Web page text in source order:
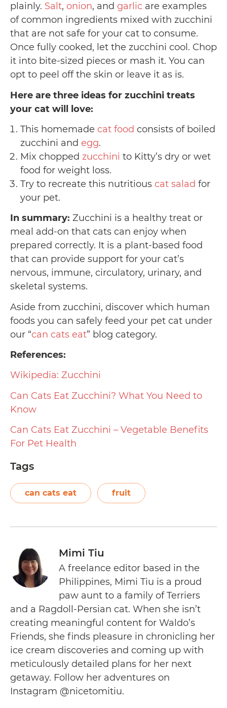
plainly. Salt, onion, and garlic are examples
of common ingredients mixed with zucchini
that are not safe for your cat to consume.
Once fully cooked, let the zucchini cool. Chop
it into bite-sized pieces or mash it. You can
opt to peel off the skin or leave it as is.
Here are three ideas for zucchini treats
your cat will love:
This homemade cat food consists of boiled
zucchini and egg.
Mix chopped zucchini to Kitty’s dry or wet
food for weight loss.
Try to recreate this nutritious cat salad for
your pet.
In summary: Zucchini is a healthy treat or
meal add-on that cats can enjoy when
prepared correctly. It is a plant-based food
that can provide support for your cat’s
nervous, immune, circulatory, urinary, and
skeletal systems.
Aside from zucchini, discover which human
foods you can safely feed your pet cat under
our “can cats eat” blog category.
References:
Wikipedia: Zucchini
Can Cats Eat Zucchini? What You Need to
Know
Can Cats Eat Zucchini – Vegetable Benefits
For Pet Health
Tags
can cats eat fruit
Mimi Tiu
A freelance editor based in the
Philippines, Mimi Tiu is a proud
paw aunt to a family of Terriers
and a Ragdoll-Persian cat. When she isn’t
creating meaningful content for Waldo’s
Friends, she finds pleasure in chronicling her
ice cream discoveries and coming up with
meticulously detailed plans for her next
getaway. Follow her adventures on
Instagram @nicetomitiu.